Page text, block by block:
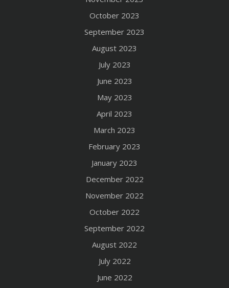
October 2023
September 2023
August 2023
July 2023
June 2023
May 2023
April 2023
March 2023
February 2023
January 2023
December 2022
November 2022
October 2022
September 2022
August 2022
July 2022
June 2022